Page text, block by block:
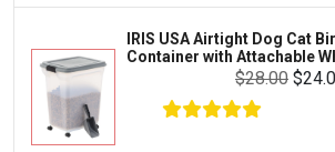
Toys & Entertainment
FOOD & CARE
HABITATS & ACCESSORIES
CLEANING & MAINTENANCE
Bootique
Mazuri
Vila
IRIS USA Airtight Dog Cat
Container with Attachable
$28.00